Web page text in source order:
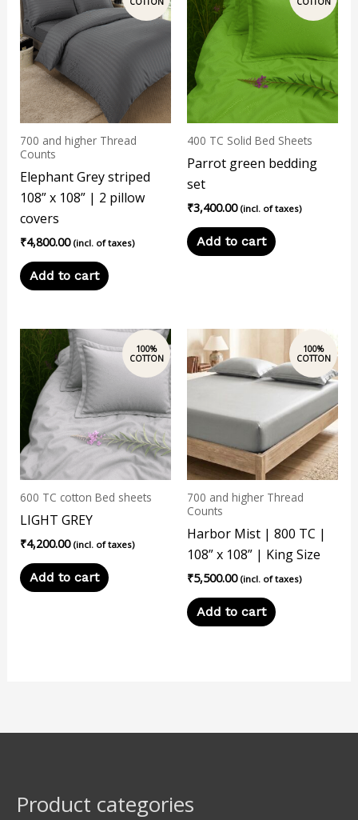
700 and higher Thread
Counts
Elephant Grey striped
108” x 108” | 2 pillow
covers
₹4,800.00 (incl. of taxes)
Add to cart
400 TC Solid Bed Sheets
Parrot green bedding
set
₹3,400.00 (incl. of taxes)
Add to cart
600 TC cotton Bed sheets
LIGHT GREY
₹4,200.00 (incl. of taxes)
Add to cart
700 and higher Thread
Counts
Harbor Mist | 800 TC |
108” x 108” | King Size
₹5,500.00 (incl. of taxes)
Add to cart
Product categories